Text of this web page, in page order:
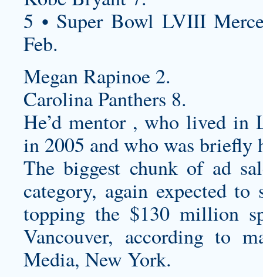
5 • Super Bowl LVIII
Feb.
Megan Rapinoe 2.
Carolina Panthers 8.
He’d mentor , who lived in
in 2005 and who was briefly
The biggest chunk of ad
category, again expected
topping the $130 million
Vancouver, according to
Media, New York.